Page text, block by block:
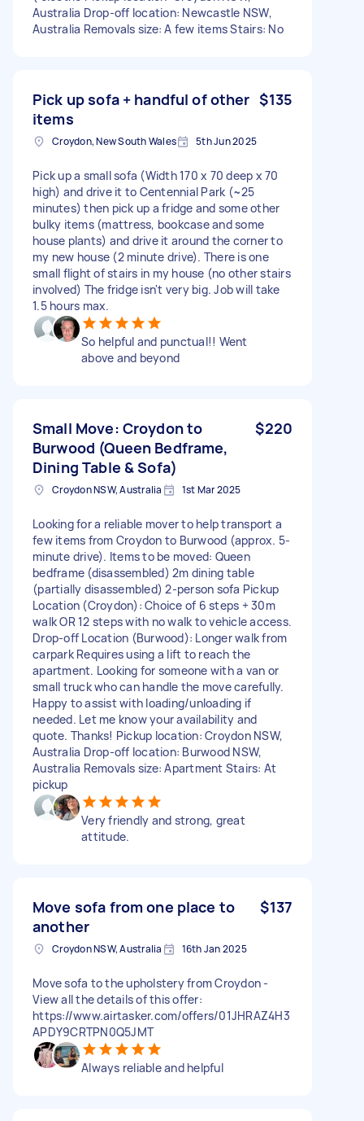
Australia Drop-off location: Newcastle NSW,
Australia Removals size: A few items Stairs: No
Pick up sofa + handful of other
items
$135
Croydon, New South Wales 5th Jun 2025
Pick up a small sofa (Width 170 x 70 deep x 70
high) and drive it to Centennial Park (~25
minutes) then pick up a fridge and some other
bulky items (mattress, bookcase and some
house plants) and drive it around the corner to
my new house (2 minute drive). There is one
small flight of stairs in my house (no other stairs
involved) The fridge isn't very big. Job will take
1.5 hours max.
So helpful and punctual!! Went
above and beyond
Small Move: Croydon to
Burwood (Queen Bedframe,
Dining Table & Sofa)
$220
Croydon NSW, Australia 1st Mar 2025
Looking for a reliable mover to help transport a
few items from Croydon to Burwood (approx. 5-
minute drive). Items to be moved: Queen
bedframe (disassembled) 2m dining table
(partially disassembled) 2-person sofa Pickup
Location (Croydon): Choice of 6 steps + 30m
walk OR 12 steps with no walk to vehicle access.
Drop-off Location (Burwood): Longer walk from
carpark Requires using a lift to reach the
apartment. Looking for someone with a van or
small truck who can handle the move carefully.
Happy to assist with loading/unloading if
needed. Let me know your availability and
quote. Thanks! Pickup location: Croydon NSW,
Australia Drop-off location: Burwood NSW,
Australia Removals size: Apartment Stairs: At
pickup
Very friendly and strong, great
attitude.
Move sofa from one place to
another
$137
Croydon NSW, Australia 16th Jan 2025
Move sofa to the upholstery from Croydon -
View all the details of this offer:
https://www.airtasker.com/offers/01JHRAZ4H3
APDY9CRTPN0Q5JMT
Always reliable and helpful